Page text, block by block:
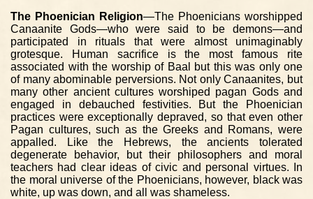
The Phoenician Religion—The Phoenicians worshipped
Canaanite Gods—who were said to be demons—and
participated in rituals that were almost unimaginably
grotesque. Human sacrifice is the most famous rite
associated with the worship of Baal but this was only one
of many abominable perversions. Not only Canaanites, but
many other ancient cultures worshiped pagan Gods and
engaged in debauched festivities. But the Phoenician
practices were exceptionally depraved, so that even other
Pagan cultures, such as the Greeks and Romans, were
appalled. Like the Hebrews, the ancients tolerated
degenerate behavior, but their philosophers and moral
teachers had clear ideas of civic and personal virtues. In
the moral universe of the Phoenicians, however, black was
white, up was down, and all was shameless.